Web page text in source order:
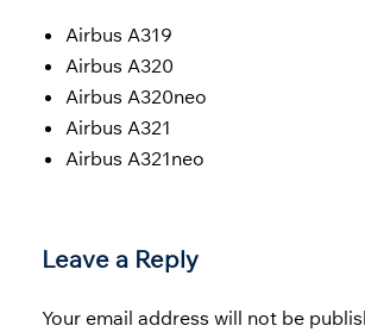
Airbus A319
Airbus A320
Airbus A320neo
Airbus A321
Airbus A321neo
Leave a Reply
Your email address will not be